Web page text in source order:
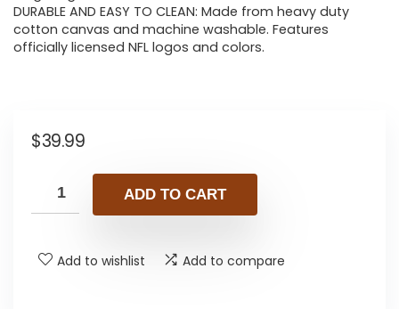
DURABLE AND EASY TO CLEAN: Made from heavy duty
cotton canvas and machine washable. Features
officially licensed NFL logos and colors.
$39.99
ADD TO CART
Add to wishlist Add to compare